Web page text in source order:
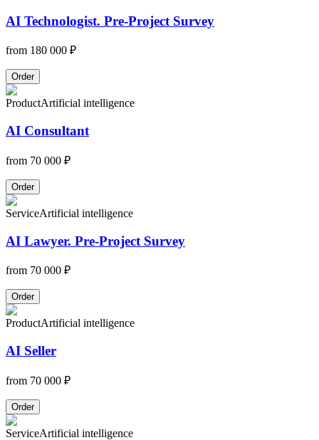
AI Technologist. Pre-Project Survey
from 180 000 ₽
Order
ProductArtificial intelligence
AI Consultant
from 70 000 ₽
Order
ServiceArtificial intelligence
AI Lawyer. Pre-Project Survey
from 70 000 ₽
Order
ProductArtificial intelligence
AI Seller
from 70 000 ₽
Order
ServiceArtificial intelligence